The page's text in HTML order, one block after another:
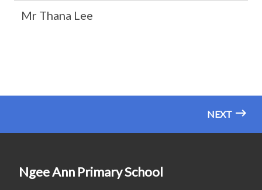
Mr Thana Lee
NEXT
Ngee Ann Primary School